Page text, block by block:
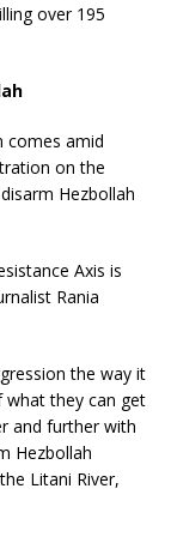
over 195
comes amid
on the
Hezbollah
Axis is
Rania
the way it
what they can get
and further with
Hezbollah
Litani River,